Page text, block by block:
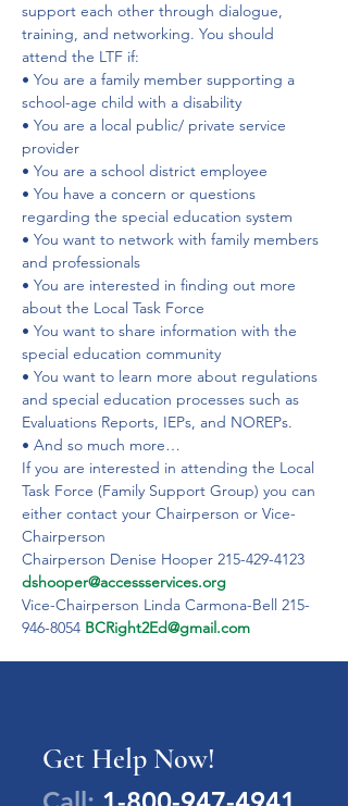
support each other through dialogue,
training, and networking. You should
attend the LTF if:
• You are a family member supporting a
school-age child with a disability
• You are a local public/ private service
provider
• You are a school district employee
• You have a concern or questions
regarding the special education system
• You want to network with family members
and professionals
• You are interested in finding out more
about the Local Task Force
• You want to share information with the
special education community
• You want to learn more about regulations
and special education processes such as
Evaluations Reports, IEPs, and NOREPs.
• And so much more…
If you are interested in attending the Local
Task Force (Family Support Group) you can
either contact your Chairperson or Vice-
Chairperson
Chairperson Denise Hooper 215-429-4123
dshooper@accessservices.org
Vice-Chairperson Linda Carmona-Bell 215-
946-8054 BCRight2Ed@gmail.com
Get Help Now!